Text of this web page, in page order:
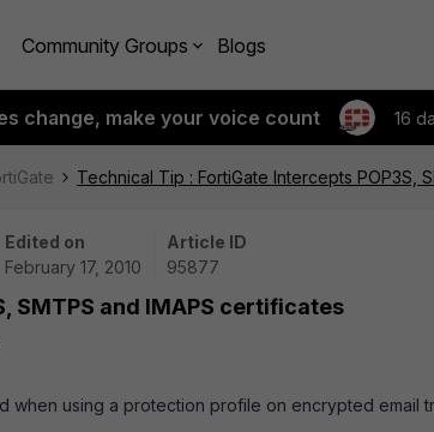
Community Groups Blogs
change, make your voice count 16
Technical Tip : FortiGate Intercepts POP3S,
Edited on
February 17, 2010
Article ID
95877
SMTPS and IMAPS certificates
when using a protection profile on encrypted email